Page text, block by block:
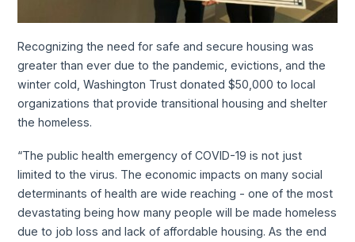
Recognizing the need for safe and secure housing was
greater than ever due to the pandemic, evictions, and the
winter cold, Washington Trust donated $50,000 to local
organizations that provide transitional housing and shelter
the homeless.
“The public health emergency of COVID-19 is not just
limited to the virus. The economic impacts on many social
determinants of health are wide reaching - one of the most
devastating being how many people will be made homeless
due to job loss and lack of affordable housing. As the end